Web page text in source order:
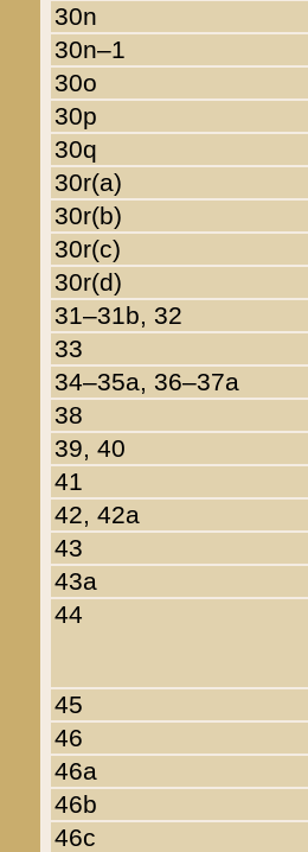
30n
30n–1
30o
30p
30q
30r(a)
30r(b)
30r(c)
30r(d)
31–31b, 32
33
34–35a, 36–37a
38
39, 40
41
42, 42a
43
43a
44
45
46
46a
46b
46c